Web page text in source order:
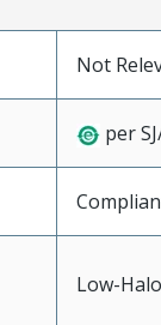
Not
per
Low-